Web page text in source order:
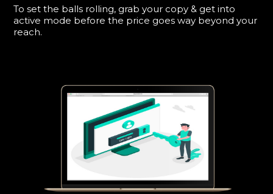
To set the balls rolling, grab your copy & get into
active mode before the price goes way beyond your
reach.